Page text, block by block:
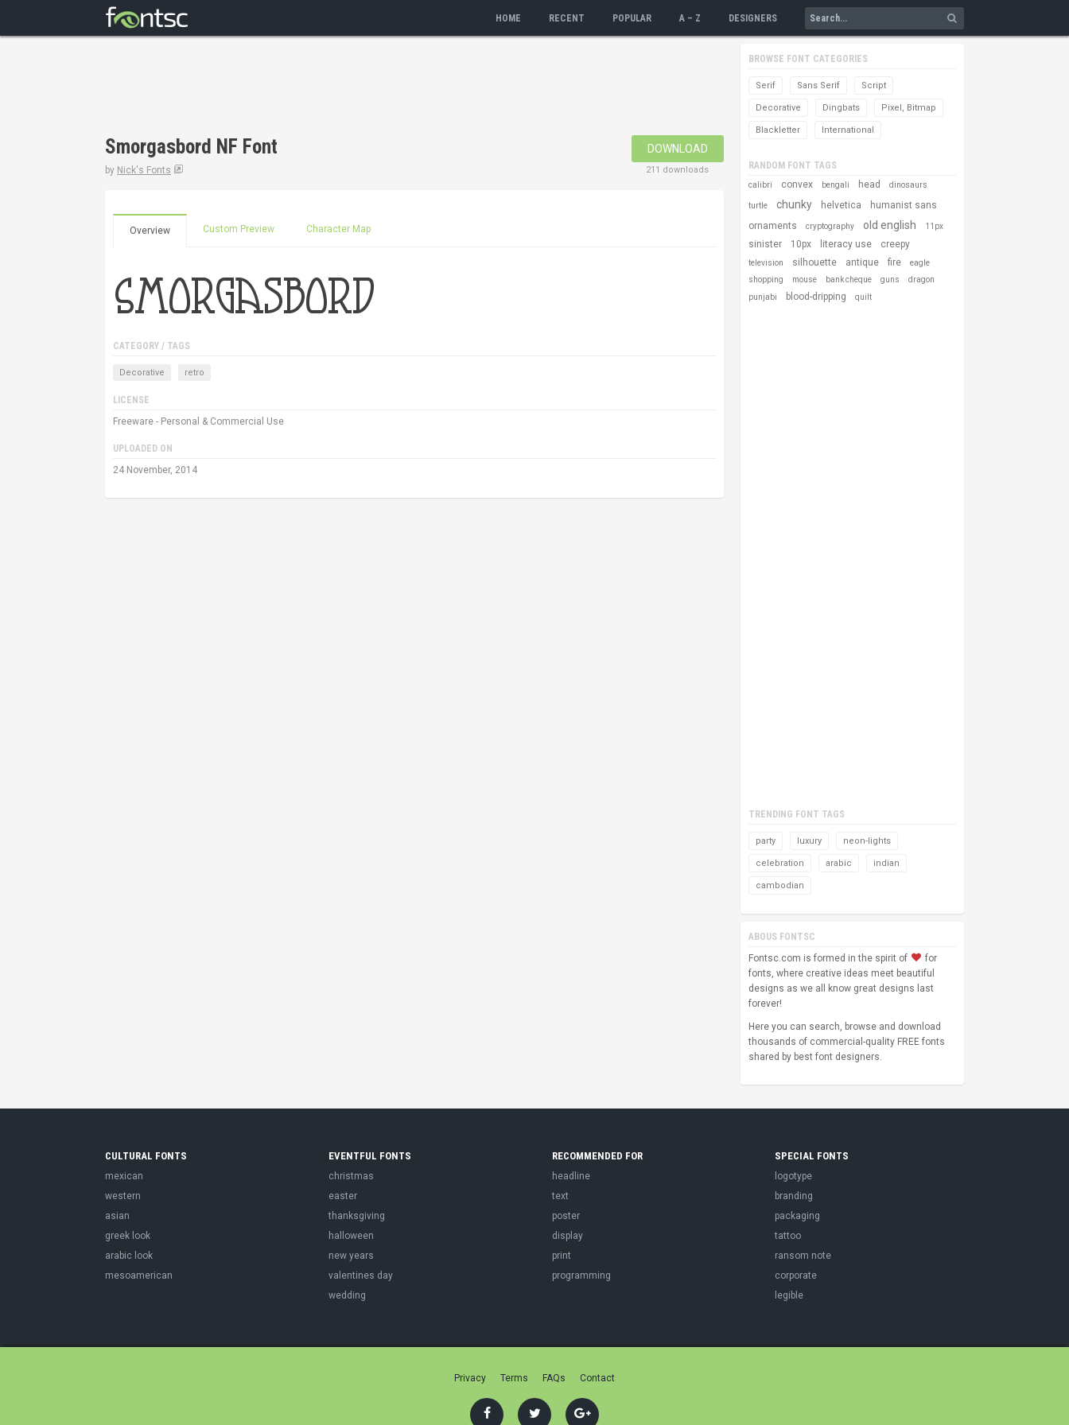
HOME RECENT POPULAR A – Z DESIGNERS
Smorgasbord NF Font
by Nick's Fonts
DOWNLOAD
211 downloads
Overview Custom Preview Character Map
CATEGORY / TAGS
Decorative retro
LICENSE
Freeware - Personal & Commercial Use
UPLOADED ON
24 November, 2014
BROWSE FONT CATEGORIES
Serif Sans Serif Script
Decorative Dingbats Pixel, Bitmap
Blackletter International
RANDOM FONT TAGS
calibri convex bengali head dinosaurs
turtle chunky helvetica
humanist sans
ornaments
cryptography old english 11px
sinister 10px literacy use creepy
television silhouette antique fire
eagle
shopping
mouse bank cheque guns
dragon
punjabi
blood-dripping quilt
TRENDING FONT TAGS
party luxury neon-lights
celebration arabic indian
cambodian
ABOUS FONTSC
Fontsc.com is formed in the spirit of
for
fonts, where creative ideas meet beautiful
designs as we all know great designs last
forever!
Here you can search, browse and download
thousands of commercial-quality FREE fonts
shared by best font designers.
CULTURAL FONTS
mexican
western
asian
greek look
arabic look
mesoamerican
EVENTFUL FONTS
christmas
easter
thanksgiving
halloween
new years
valentines day
wedding
RECOMMENDED FOR
headline
text
poster
display
print
programming
SPECIAL FONTS
logotype
branding
packaging
tattoo
ransom note
corporate
legible
Privacy Terms FAQs Contact